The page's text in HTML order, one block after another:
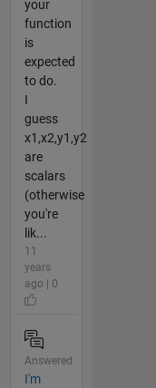
your
function
is
expected
to do.
I
guess
x1,x2,y1,y2
are
scalars
(otherwise
you're
lik...
11
years
ago | 0
Answered
I'm